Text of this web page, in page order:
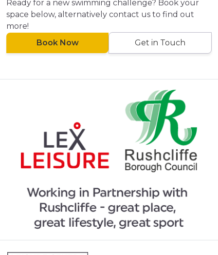
Ready for a new swimming challenge? Book your
space below, alternatively contact us to find out
more!
Book Now
Get in Touch